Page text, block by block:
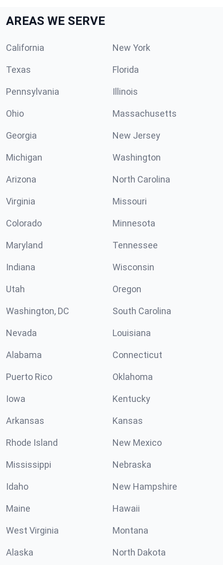
AREAS WE SERVE
California New York
Texas Florida
Pennsylvania Illinois
Ohio Massachusetts
Georgia New Jersey
Michigan Washington
Arizona North Carolina
Virginia Missouri
Colorado Minnesota
Maryland Tennessee
Indiana Wisconsin
Utah Oregon
Washington, DC South Carolina
Nevada Louisiana
Alabama Connecticut
Puerto Rico Oklahoma
Iowa Kentucky
Arkansas Kansas
Rhode Island New Mexico
Mississippi Nebraska
Idaho New Hampshire
Maine Hawaii
West Virginia Montana
Alaska North Dakota